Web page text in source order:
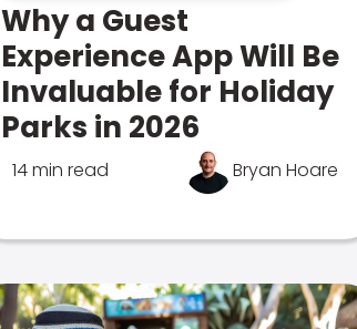
Why a Guest
Experience App Will Be
Invaluable for Holiday
Parks in 2026
14 min read Bryan Hoare